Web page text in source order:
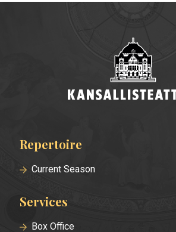
Footer
menu
Repertoire
Current Season
Services
Box Office